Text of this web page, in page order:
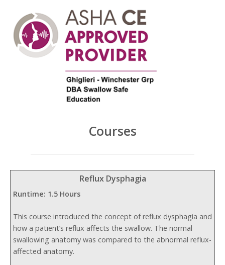
Courses
Reflux Dysphagia
Runtime: 1.5 Hours
This course introduced the concept of reflux dysphagia and
how a patient’s reflux affects the swallow. The normal
swallowing anatomy was compared to the abnormal reflux-
affected anatomy.